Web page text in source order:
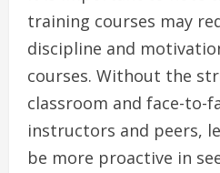
training courses may
discipline and
courses. Without the
classroom and face-to-
instructors and peers,
be more proactive in